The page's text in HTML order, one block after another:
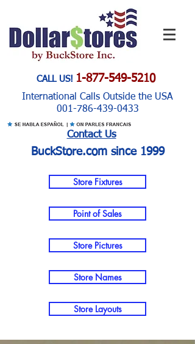
CALL US! 1-877-549-5210
International Calls Outside the USA
001-786-439-0433
Contact Us
BuckStore.com since 1999
Store Fixtures
Point of Sales
Store Pictures
Store Names
Store Layouts